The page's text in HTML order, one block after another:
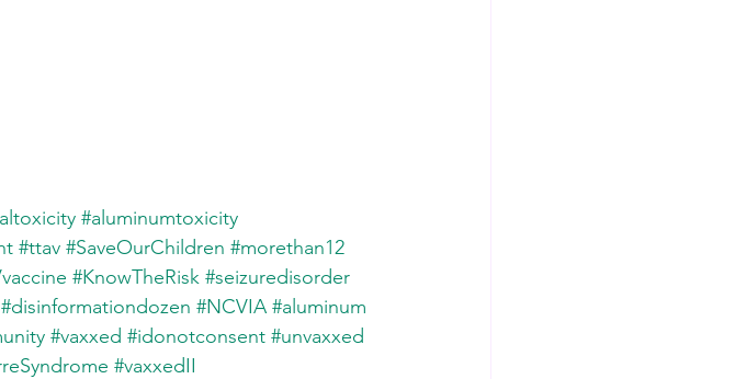
#aluminumtoxicity
#ttav #SaveOurChildren #morethan12
#KnowTheRisk #seizuredisorder
#disinformationdozen #NCVIA #aluminum
#vaxxed #idonotconsent #unvaxxed
#vaxxedII